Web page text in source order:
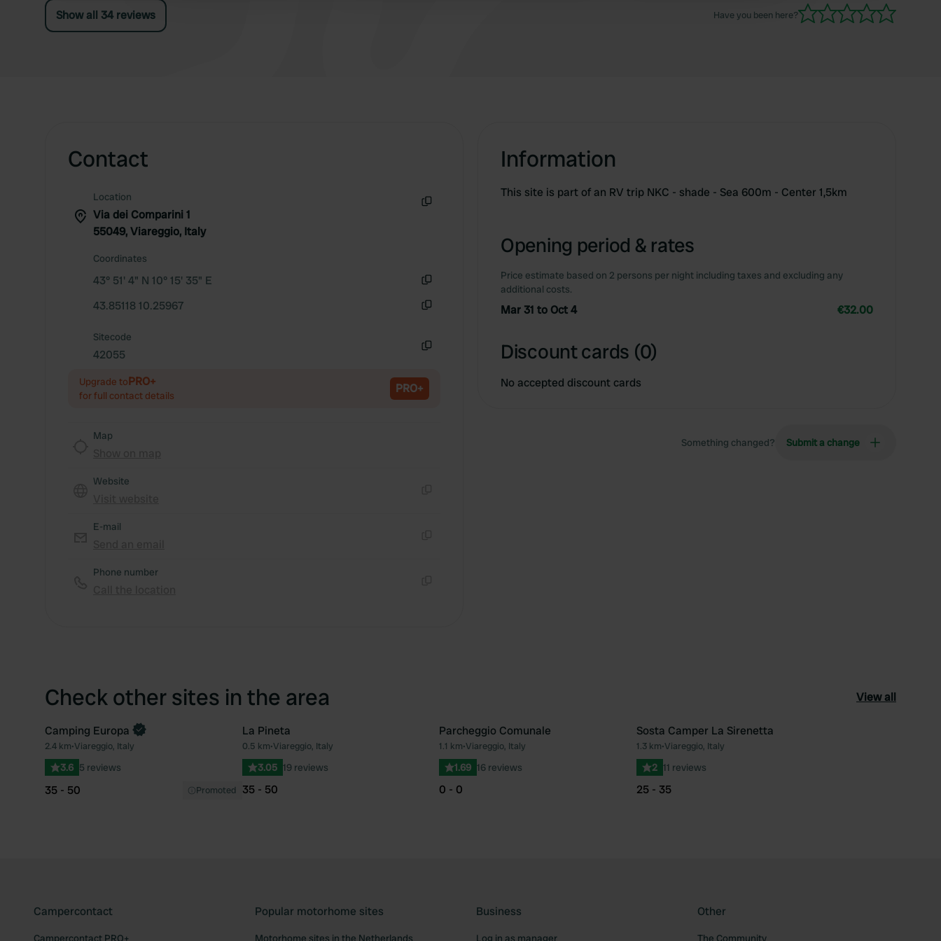
Show all 34 reviews Have you been here?
Contact
Location
Via dei Comparini 1
55049, Viareggio, Italy
Coordinates
43° 51' 4" N 10° 15' 35" E
43.85118 10.25967
Sitecode
42055
Upgrade toPRO+
for full contact details PRO+
Map
Website
E-mail
Phone number
Information
This site is part of an RV trip NKC - shade - Sea 600m - Center 1,5km
Opening period & rates
Price estimate based on 2 persons per night including taxes and excluding any
additional costs.
Mar 31 to Oct 4 €32.00
Discount cards (0)
No accepted discount cards
Something changed? Submit a change
Check other sites in the area View all
Favourite
Camping Europa
2.4 km•Viareggio, Italy
3.6 5 reviews
35 - 50 Promoted
Favourite
La Pineta
0.5 km•Viareggio, Italy
3.05 19 reviews
35 - 50
Favourite
Parcheggio Comunale
1.1 km•Viareggio, Italy
1.69 16 reviews
0 - 0
Sosta Camper La Sirenetta
1.3 km•Viareggio, Italy
2 11 reviews
25 - 35
Campercontact
Campercontact PRO+
Popular motorhome sites
Motorhome sites in the Netherlands
Business
Log in as manager
Other
The Community